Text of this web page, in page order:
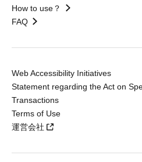
How to use？
FAQ
Web Accessibility Initiatives
Statement regarding the Act on
Transactions
Terms of Use
運営会社